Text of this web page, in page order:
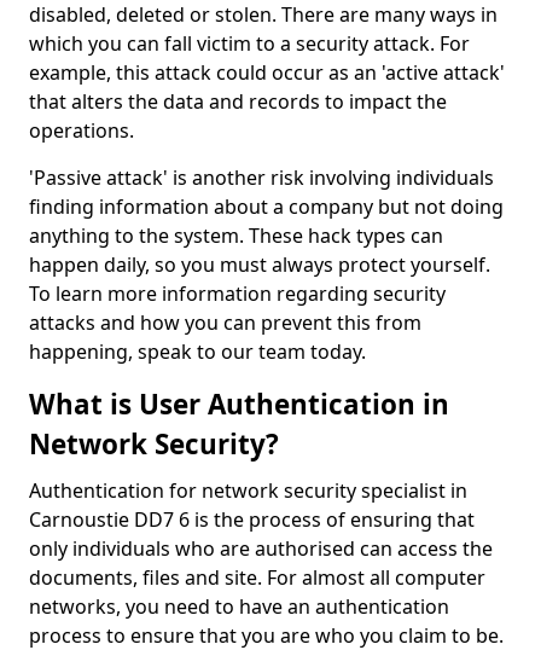
disabled, deleted or stolen. There are many ways in
which you can fall victim to a security attack. For
example, this attack could occur as an 'active attack'
that alters the data and records to impact the
operations.
'Passive attack' is another risk involving individuals
finding information about a company but not doing
anything to the system. These hack types can
happen daily, so you must always protect yourself.
To learn more information regarding security
attacks and how you can prevent this from
happening, speak to our team today.
What is User Authentication in
Network Security?
Authentication for network security specialist in
Carnoustie DD7 6 is the process of ensuring that
only individuals who are authorised can access the
documents, files and site. For almost all computer
networks, you need to have an authentication
process to ensure that you are who you claim to be.